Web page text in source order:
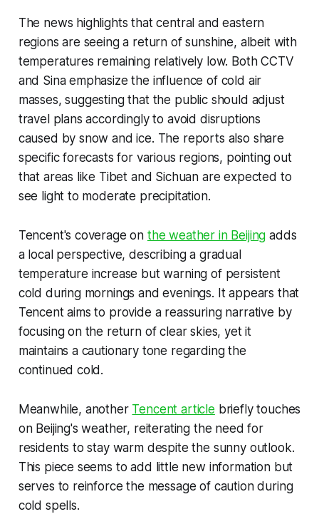
The news highlights that central and eastern
regions are seeing a return of sunshine, albeit with
temperatures remaining relatively low. Both CCTV
and Sina emphasize the influence of cold air
masses, suggesting that the public should adjust
travel plans accordingly to avoid disruptions
caused by snow and ice. The reports also share
specific forecasts for various regions, pointing out
that areas like Tibet and Sichuan are expected to
see light to moderate precipitation.
Tencent's coverage on the weather in Beijing adds
a local perspective, describing a gradual
temperature increase but warning of persistent
cold during mornings and evenings. It appears that
Tencent aims to provide a reassuring narrative by
focusing on the return of clear skies, yet it
maintains a cautionary tone regarding the
continued cold.
Meanwhile, another Tencent article briefly touches
on Beijing's weather, reiterating the need for
residents to stay warm despite the sunny outlook.
This piece seems to add little new information but
serves to reinforce the message of caution during
cold spells.